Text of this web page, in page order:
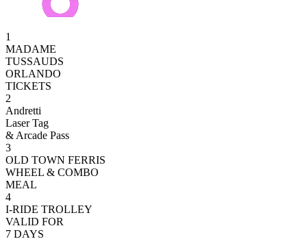
1
MADAME
TUSSAUDS
ORLANDO
TICKETS
2
Andretti
Laser Tag
& Arcade Pass
3
OLD TOWN FERRIS
WHEEL & COMBO
MEAL
4
I-RIDE TROLLEY
VALID FOR
7 DAYS